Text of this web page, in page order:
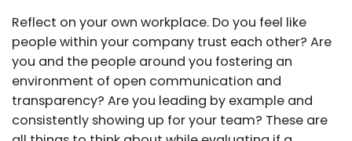
Reflect on your own workplace. Do you feel like
people within your company trust each other? Are
you and the people around you fostering an
environment of open communication and
transparency? Are you leading by example and
consistently showing up for your team? These are